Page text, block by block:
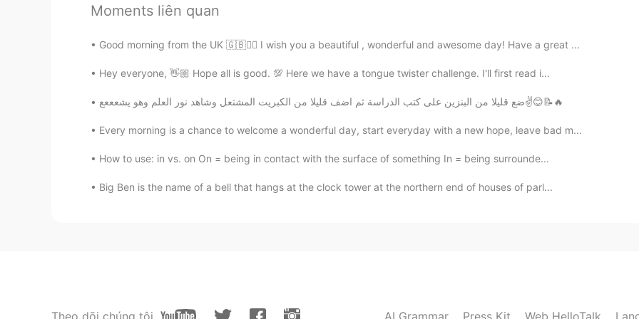
Good for health 😍😜😜
AR EN
It seems delicious
Wataru Kaneko
JP EN
美味しそう
ID EN
Moments liên quan
Good morning from the UK 🇬🇧🙋‍♀️ I wish you a beautiful , wonderful and awesome day! Have a great ...
Hey everyone, 👋🏼 Hope all is good. 💯 Here we have a tongue twister challenge. I'll first read i...
ضع قليلا من البنزين على كتب الدراسة ثم اضف قليلا من الكبريت المشتعل وشاهد نور العلم وهو يشعععع✌😊📝🔥
Every morning is a chance to welcome a wonderful day, start everyday with a new hope, leave bad m...
How to use: in vs. on On = being in contact with the surface of something In = being surrounde...
Big Ben is the name of a bell that hangs at the clock tower at the northern end of houses of parl...
Theo dõi chúng tôi AI Grammar Press Kit Web HelloTalk